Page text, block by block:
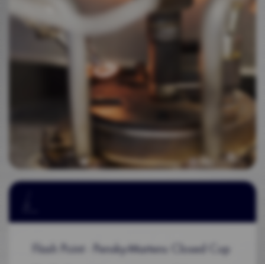
Flash Point - Pensky-Martens Closed Cup